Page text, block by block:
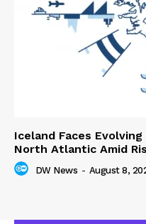
Iceland Faces
North Atlantic Amid
DW News - August 8,